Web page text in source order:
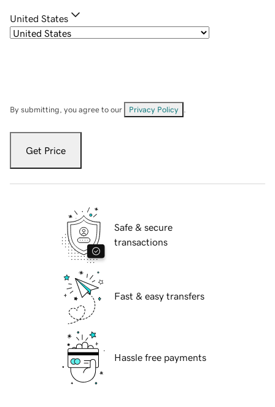
United States
By submitting, you agree to our Privacy Policy
Get Price
Safe & secure
transactions
Fast & easy transfers
Hassle free payments